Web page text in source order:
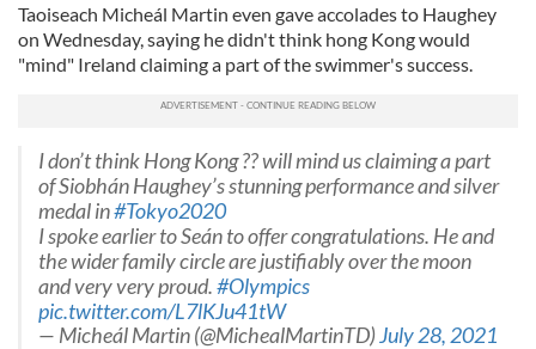
Taoiseach Micheál Martin even gave accolades to Haughey
on Wednesday, saying he didn't think hong Kong would
"mind" Ireland claiming a part of the swimmer's success.
I don’t think Hong Kong ?? will mind us claiming a part
of Siobhán Haughey’s stunning performance and silver
medal in#Tokyo2020
I spoke earlier to Seán to offer congratulations. He and
the wider family circle are justifiably over the moon
and very very proud.#Olympics
pic.twitter.com/L7lKJu41tW
— Micheál Martin (@MichealMartinTD)July 28, 2021